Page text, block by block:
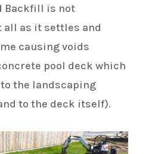
Backfill is not
all as it settles and
causing voids
pool deck which
the landscaping
to the deck itself).